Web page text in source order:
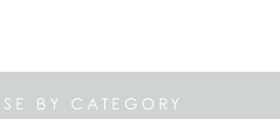
BY CATEGORY